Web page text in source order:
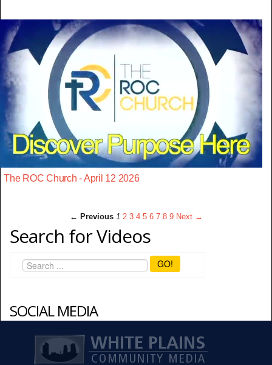
The ROC Church - April 12 2026
← Previous 1 2 3 4 5 6 7 8 9 Next →
Search for Videos
GO!
SOCIAL MEDIA